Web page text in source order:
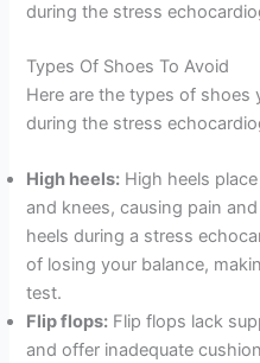
during the stress
Types Of Shoes To Avoid
Here are the types of shoes
during the stress
High heels: High heels
and knees, causing pain
heels during a stress
of losing your balance,
test.
Flip flops: Flip flops lack
and offer inadequate